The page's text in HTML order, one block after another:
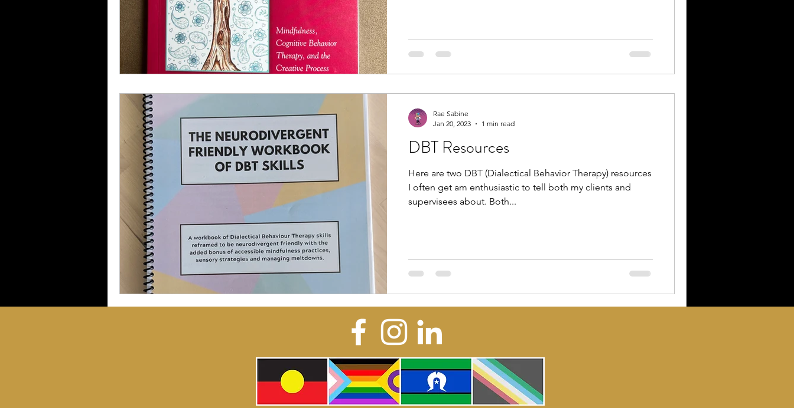
DBT Resources
Here are two DBT (Dialectical Behavior Therapy) resources
I often get am enthusiastic to tell both my clients and
supervisees about. Both...
Rae Sabine
Jan 20, 2023
1 min read